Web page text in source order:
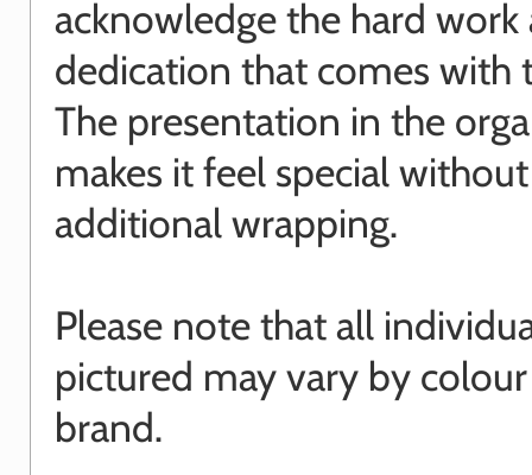
acknowledge the hard work
dedication that comes with
The presentation in the
makes it feel special
additional wrapping.
Please note that all
pictured may vary by
brand.